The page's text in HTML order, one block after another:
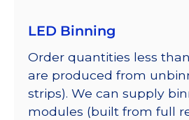
LED Binning
Order quantities less
are produced from
strips). We can supply
modules (built from full